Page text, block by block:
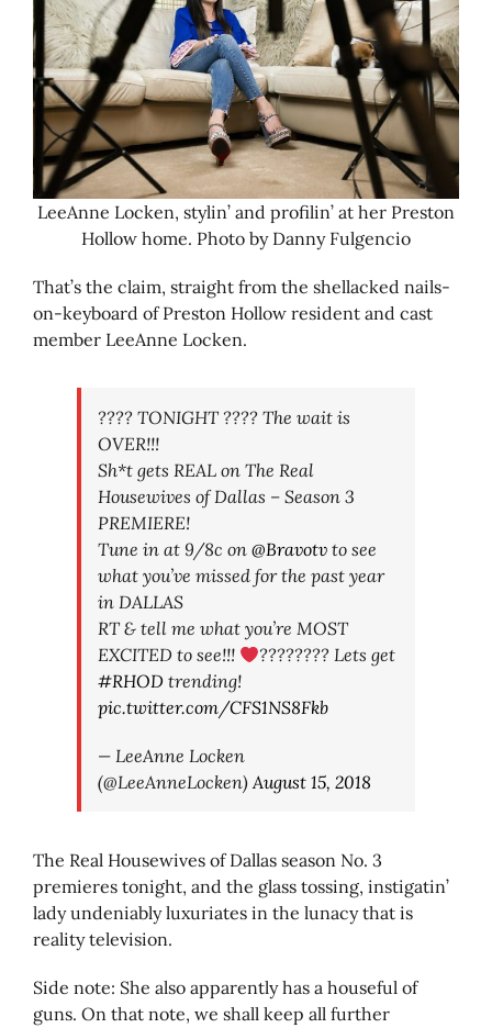
LeeAnne Locken, stylin’ and profilin’ at her Preston
Hollow home. Photo by Danny Fulgencio
That’s the claim, straight from the shellacked nails-
on-keyboard of Preston Hollow resident and cast
member LeeAnne Locken.
???? TONIGHT ???? The wait is
OVER!!!
Sh*t gets REAL on The Real
Housewives of Dallas – Season 3
PREMIERE!
Tune in at 9/8c on @Bravotv to see
what you’ve missed for the past year
in DALLAS
RT & tell me what you’re MOST
EXCITED to see!!!
???????? Lets get
#RHOD trending!
pic.twitter.com/CFS1NS8Fkb
— LeeAnne Locken
(@LeeAnneLocken)August 15, 2018
The Real Housewives of Dallas season No. 3
premieres tonight, and the glass tossing, instigatin’
lady undeniably luxuriates in the lunacy that is
reality television.
Side note: She also apparently has a houseful of
guns. On that note, we shall keep all further